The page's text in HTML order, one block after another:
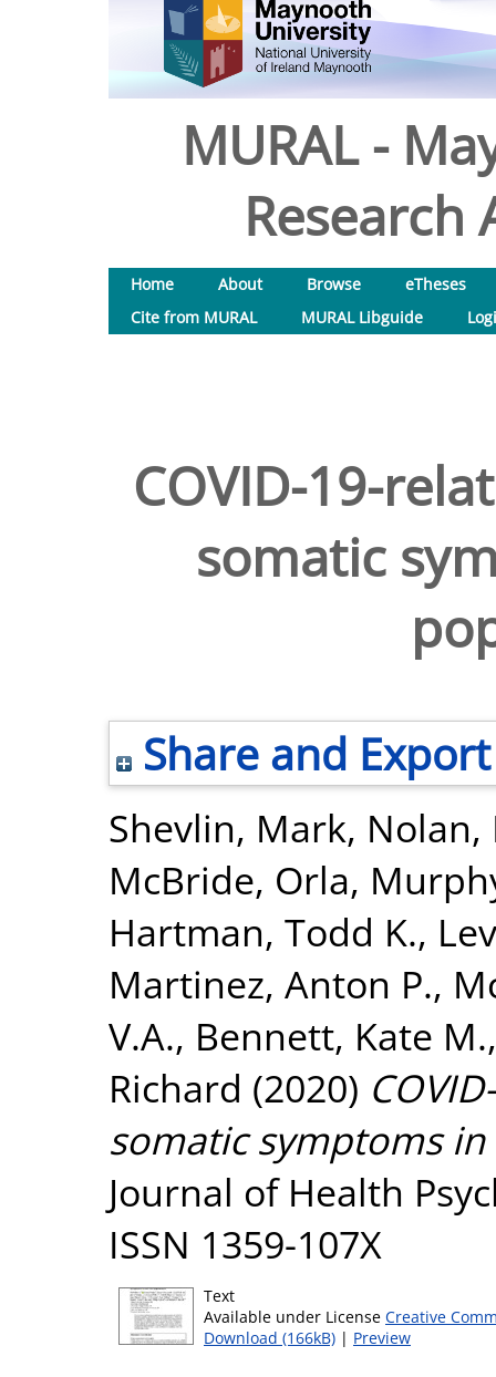
MURAL -
Research
Home About Browse
eTheses
Cite from MURAL
MURAL Libguide
COVID-19-
somatic
Share and Export
Shevlin, Mark, Nolan,
McBride, Orla,
Hartman, Todd K.,
Martinez, Anton P.,
V.A., Bennett, Kate M.
Richard (2020)
somatic symptoms
Journal of Health
ISSN 1359-107X
Text
Available under License Creative
Download (166kB) | Preview